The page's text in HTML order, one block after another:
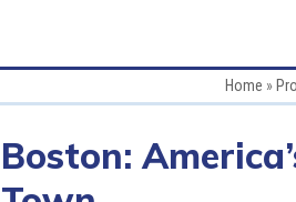
Home »
Boston: